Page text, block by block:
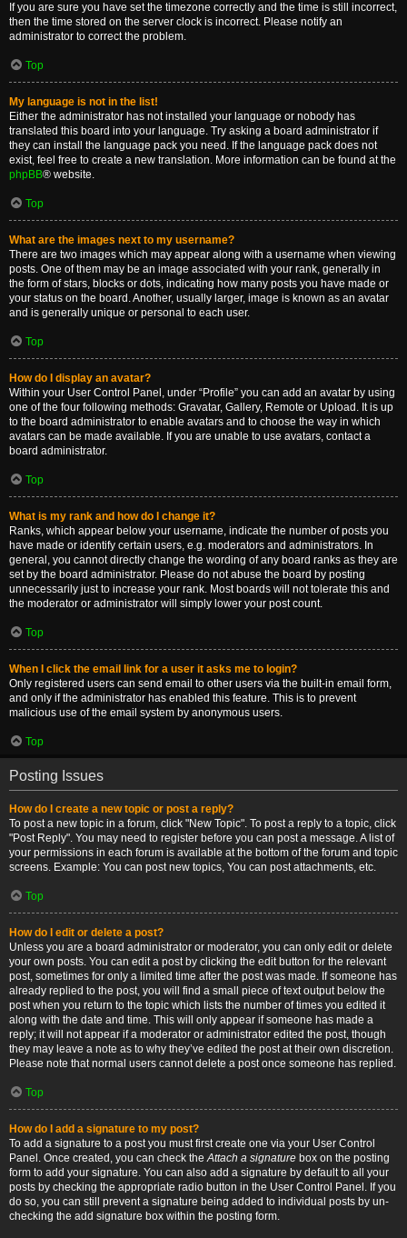
If you are sure you have set the timezone correctly and the time is still incorrect,
then the time stored on the server clock is incorrect. Please notify an
administrator to correct the problem.
Top
My language is not in the list!
Either the administrator has not installed your language or nobody has
translated this board into your language. Try asking a board administrator if
they can install the language pack you need. If the language pack does not
exist, feel free to create a new translation. More information can be found at the
phpBB® website.
Top
What are the images next to my username?
There are two images which may appear along with a username when viewing
posts. One of them may be an image associated with your rank, generally in
the form of stars, blocks or dots, indicating how many posts you have made or
your status on the board. Another, usually larger, image is known as an avatar
and is generally unique or personal to each user.
Top
How do I display an avatar?
Within your User Control Panel, under “Profile” you can add an avatar by using
one of the four following methods: Gravatar, Gallery, Remote or Upload. It is up
to the board administrator to enable avatars and to choose the way in which
avatars can be made available. If you are unable to use avatars, contact a
board administrator.
Top
What is my rank and how do I change it?
Ranks, which appear below your username, indicate the number of posts you
have made or identify certain users, e.g. moderators and administrators. In
general, you cannot directly change the wording of any board ranks as they are
set by the board administrator. Please do not abuse the board by posting
unnecessarily just to increase your rank. Most boards will not tolerate this and
the moderator or administrator will simply lower your post count.
Top
When I click the email link for a user it asks me to login?
Only registered users can send email to other users via the built-in email form,
and only if the administrator has enabled this feature. This is to prevent
malicious use of the email system by anonymous users.
Top
Posting Issues
How do I create a new topic or post a reply?
To post a new topic in a forum, click "New Topic". To post a reply to a topic, click
"Post Reply". You may need to register before you can post a message. A list of
your permissions in each forum is available at the bottom of the forum and topic
screens. Example: You can post new topics, You can post attachments, etc.
Top
How do I edit or delete a post?
Unless you are a board administrator or moderator, you can only edit or delete
your own posts. You can edit a post by clicking the edit button for the relevant
post, sometimes for only a limited time after the post was made. If someone has
already replied to the post, you will find a small piece of text output below the
post when you return to the topic which lists the number of times you edited it
along with the date and time. This will only appear if someone has made a
reply; it will not appear if a moderator or administrator edited the post, though
they may leave a note as to why they’ve edited the post at their own discretion.
Please note that normal users cannot delete a post once someone has replied.
Top
How do I add a signature to my post?
To add a signature to a post you must first create one via your User Control
Panel. Once created, you can check theAttach a signature box on the posting
form to add your signature. You can also add a signature by default to all your
posts by checking the appropriate radio button in the User Control Panel. If you
do so, you can still prevent a signature being added to individual posts by un-
checking the add signature box within the posting form.